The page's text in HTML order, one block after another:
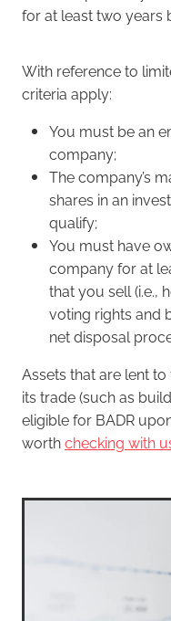
for at least two years
With reference to
criteria apply:
You must be an
company;
The company’s
shares in an
qualify;
You must have
company for at
that you sell (i.e.,
voting rights and
net disposal
Assets that are lent
its trade (such as
eligible for BADR
worthchecking with